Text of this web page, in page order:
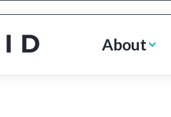
About